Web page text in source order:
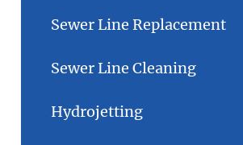
Sewer Line Replacement
Sewer Line Cleaning
Hydrojetting